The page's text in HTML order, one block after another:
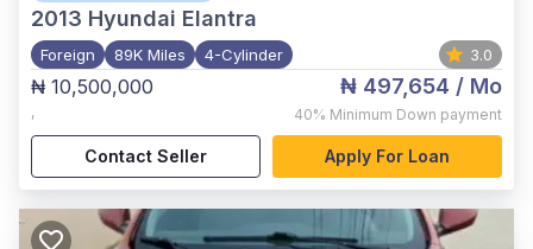
2013 Hyundai Elantra
Foreign 89K Miles 4-Cylinder 3.0
₦ 10,500,000
,
₦ 497,654 / Mo
40% Minimum Down payment
Contact Seller Apply For Loan